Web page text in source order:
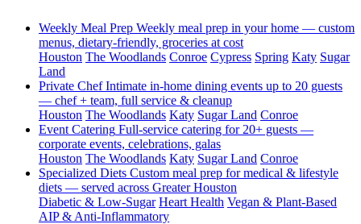
Weekly Meal Prep Weekly meal prep in your home — custom
menus, dietary-friendly, groceries at cost
Houston The Woodlands Conroe Cypress Spring Katy Sugar
Land
Private Chef Intimate in-home dining events up to 20 guests
— chef + team, full service & cleanup
Houston The Woodlands Katy Sugar Land Conroe
Event Catering Full-service catering for 20+ guests —
corporate events, celebrations, galas
Houston The Woodlands Katy Sugar Land Conroe
Specialized Diets Custom meal prep for medical & lifestyle
diets — served across Greater Houston
Diabetic & Low-Sugar Heart Health Vegan & Plant-Based
AIP & Anti-Inflammatory